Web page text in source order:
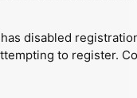
disabled
to register.